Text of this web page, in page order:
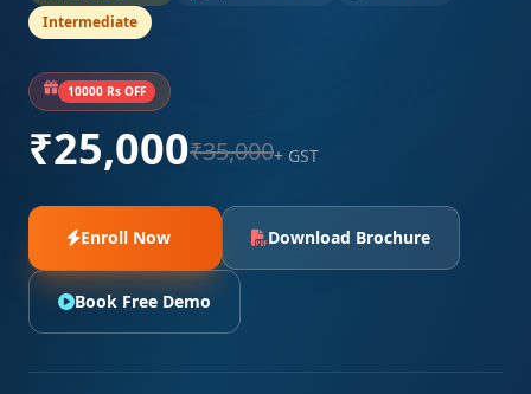
Intermediate
10000 Rs OFF
₹25,000₹35,000+ GST
Enroll Now Download Brochure
Book Free Demo